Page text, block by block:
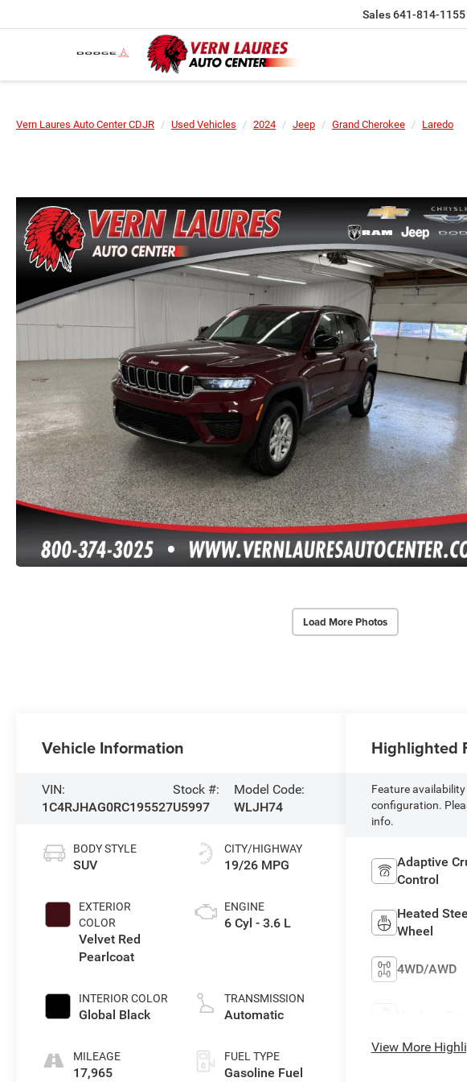
Sales641-814-1155
Vern Laures Auto Center CDJR Used Vehicles 2024 Jeep Grand Cherokee Laredo
Load More Photos
Vehicle Information
VIN:
1C4RJHAG0RC195527
Stock #:
U5997
Model Code:
WLJH74
BODY STYLE
SUV
EXTERIOR
COLOR
Velvet Red
Pearlcoat
INTERIOR COLOR
Global Black
MILEAGE
17,965
CITY/HIGHWAY
19/26 MPG
ENGINE
6 Cyl - 3.6 L
TRANSMISSION
Automatic
FUEL TYPE
Gasoline Fuel
Highlighted
Feature
configuration.
info.
Adaptive
Control
Heated
Wheel
4WD/AWD
View More